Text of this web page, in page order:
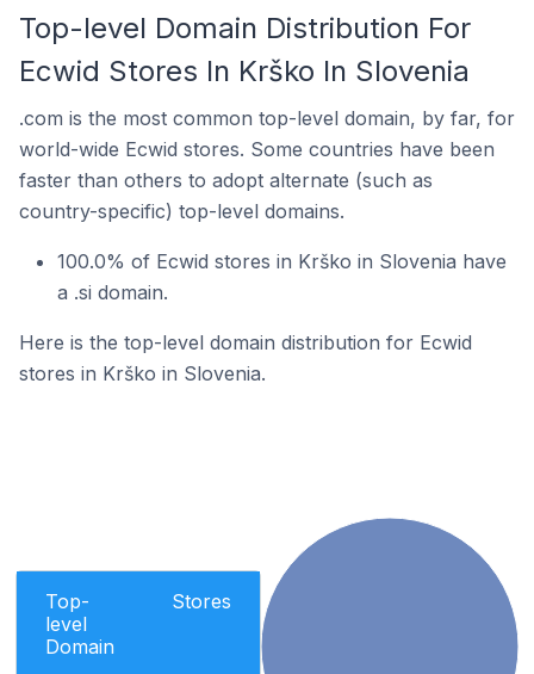
Top-level Domain Distribution For
Ecwid Stores In Krško In Slovenia
.com is the most common top-level domain, by far, for
world-wide Ecwid stores. Some countries have been
faster than others to adopt alternate (such as
country-specific) top-level domains.
100.0% of Ecwid stores in Krško in Slovenia have
a .si domain.
Here is the top-level domain distribution for Ecwid
stores in Krško in Slovenia.
Top-
level
Domain
Stores